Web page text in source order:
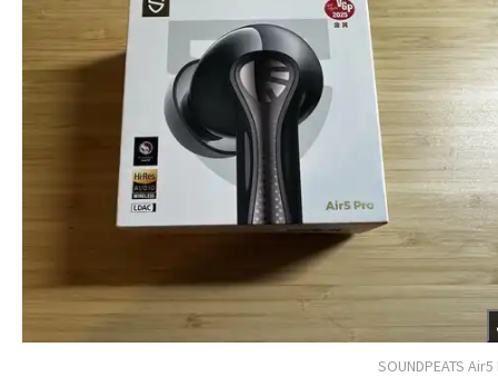
SOUNDPEATS